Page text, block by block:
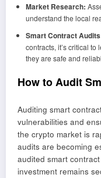
Market Research:
understand the local
Smart Contract
contracts, it’s critical
they are safe and
How to Audit
Auditing smart
vulnerabilities and
the crypto market is
audits are becoming
audited smart
investment remains